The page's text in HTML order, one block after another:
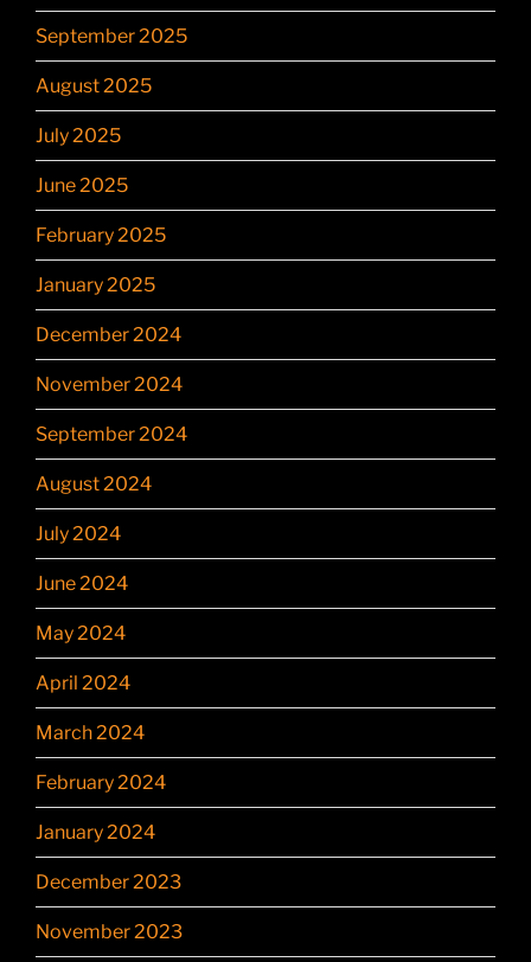
September 2025
August 2025
July 2025
June 2025
February 2025
January 2025
December 2024
November 2024
September 2024
August 2024
July 2024
June 2024
May 2024
April 2024
March 2024
February 2024
January 2024
December 2023
November 2023